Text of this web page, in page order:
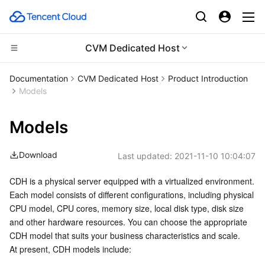
CVM Dedicated Host
Compute
Cloud Virtual Machine
Tencent Cloud Lighthouse
BM Cloud Physical Machine
Cloud GPU Service
CVM Dedicated Host
Auto Scaling
CDN and Edge platform
Tencent Cloud EdgeOne
Content Delivery Network
Enterprise Content Delivery Network
Anti-DDoS
Secure Content Delivery Network
High Performance Computing
Batch Compute
Hyper Computing Cluster
Edge Computing
Edge Computing Machine
Container
Tencent Kubernetes Engine
Tencent Cloud Mesh
Distributed cloud
Cloud Dedicated Cluster
Microservice
Documentation CVM Dedicated Host
Product Introduction
Models
Models
Download Last updated: 2021-11-10 10:04:07
CDH is a physical server equipped with a virtualized environment.
Each model consists of different configurations, including physical
CPU model, CPU cores, memory size, local disk type, disk size
and other hardware resources. You can choose the appropriate
CDH model that suits your business characteristics and scale.
At present, CDH models include: